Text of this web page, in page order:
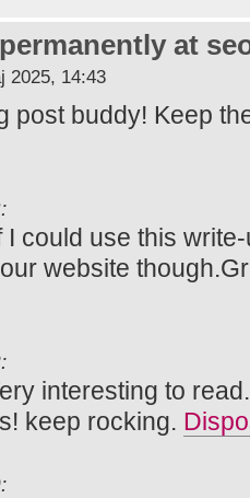
at
2025, 14:43
post buddy! Keep
I could use this
website
interesting to
keep rocking.